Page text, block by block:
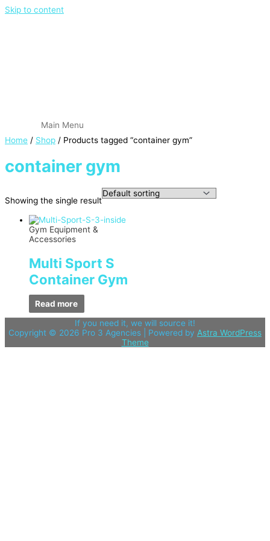
Skip to content
Main Menu
Home / Shop / Products tagged “container gym”
container gym
Showing the single result
Gym Equipment &
Accessories
Multi Sport S
Container Gym
Read more
If you need it, we will source it!
Copyright © 2026 Pro 3 Agencies | Powered by Astra WordPress
Theme